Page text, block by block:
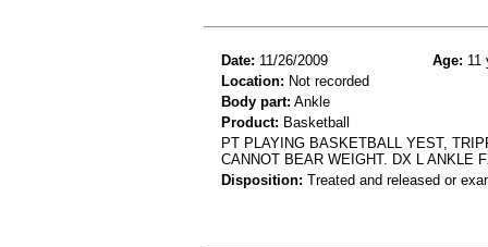
Date: 11/26/2009 Age: 11
Location: Not recorded
Body part: Ankle
Product: Basketball
PT PLAYING BASKETBALL YEST,
CANNOT BEAR WEIGHT. DX L ANKLE
Disposition: Treated and released or